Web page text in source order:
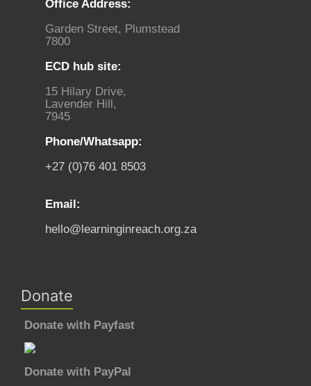
Office Address:
Garden Street, Plumstead
7800
ECD hub site:
15 Hilary Drive,
Lavender Hill,
7945
Phone/Whatsapp:
+27 (0)76 401 8503
Email:
hello@learninginreach.org.za
Donate
Donate with Payfast
Donate with PayPal